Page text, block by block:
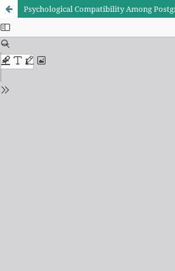
Psychological Compatibility Among